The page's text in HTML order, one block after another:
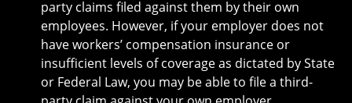
party claims filed against them by their own
employees. However, if your employer does not
have workers’ compensation insurance or
insufficient levels of coverage as dictated by State
or Federal Law, you may be able to file a third-